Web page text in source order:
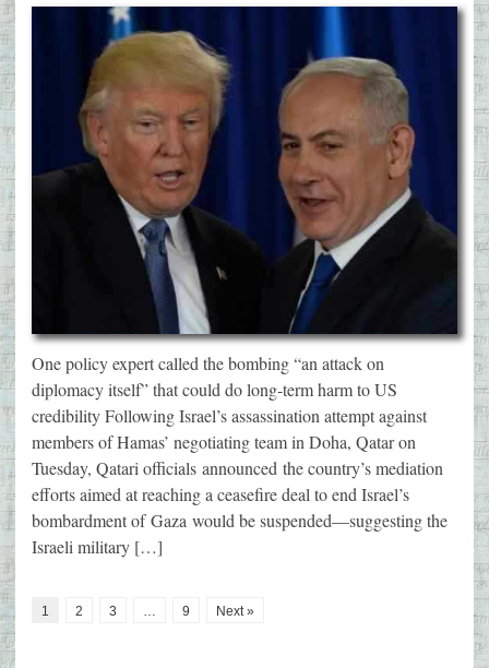
One policy expert called the bombing “an attack on
diplomacy itself” that could do long-term harm to US
credibility Following Israel’s assassination attempt against
members of Hamas’ negotiating team in Doha, Qatar on
Tuesday, Qatari officials announced the country’s mediation
efforts aimed at reaching a ceasefire deal to end Israel’s
bombardment of Gaza would be suspended—suggesting the
Israeli military […]
1 2 3 … 9 Next »